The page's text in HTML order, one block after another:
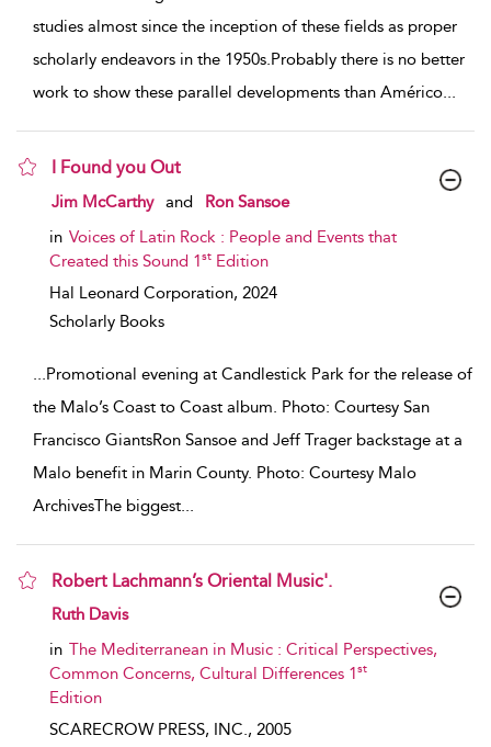
studies almost since the inception of these fields as proper
scholarly endeavors in the 1950s.Probably there is no better
work to show these parallel developments than Américo...
I Found you Out
show result details
Jim McCarthy and
Ron Sansoe
in Voices of Latin Rock : People and Events that
Created this Sound 1st Edition
Hal Leonard Corporation, 2024
Scholarly Books
...Promotional evening at Candlestick Park for the release of
the Malo’s Coast to Coast album. Photo: Courtesy San
Francisco GiantsRon Sansoe and Jeff Trager backstage at a
Malo benefit in Marin County. Photo: Courtesy Malo
ArchivesThe biggest...
Robert Lachmann’s Oriental Music'.
show result details
Ruth Davis
in The Mediterranean in Music : Critical Perspectives,
Common Concerns, Cultural Differences 1st
Edition
SCARECROW PRESS, INC., 2005